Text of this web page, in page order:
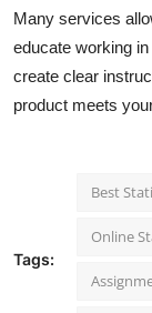
Many services
educate working
create clear
product meets
Tags:
Best
Online